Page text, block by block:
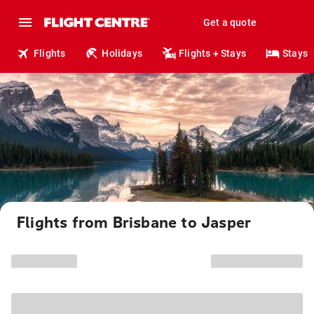
Get a quote
Flights Holidays Flights + Stays Stays
Flights from Brisbane to Jasper